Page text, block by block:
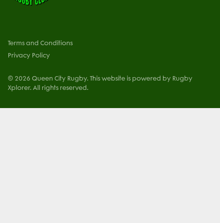
Terms and Conditions
Privacy Policy
© 2026 Queen City Rugby. This website is powered by Rugby
Xplorer. All rights reserved.